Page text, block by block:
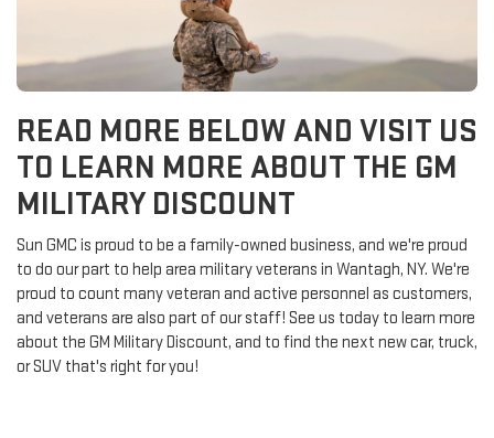
READ MORE BELOW AND VISIT US
TO LEARN MORE ABOUT THE GM
MILITARY DISCOUNT
Sun GMC is proud to be a family-owned business, and we're proud
to do our part to help area military veterans in Wantagh, NY. We're
proud to count many veteran and active personnel as customers,
and veterans are also part of our staff! See us today to learn more
about the GM Military Discount, and to find the next new car, truck,
or SUV that's right for you!